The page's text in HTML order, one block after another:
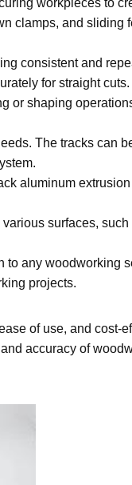
workpieces to
clamps, and sliding
consistent and
for straight cuts.
or shaping
The tracks can
aluminum
surfaces, such
to any woodworking
projects.
of use, and cost-
accuracy of